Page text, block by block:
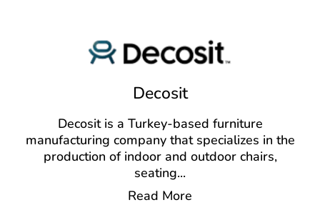
Decosit
Decosit is a Turkey-based furniture
manufacturing company that specializes in the
production of indoor and outdoor chairs,
seating...
Read More